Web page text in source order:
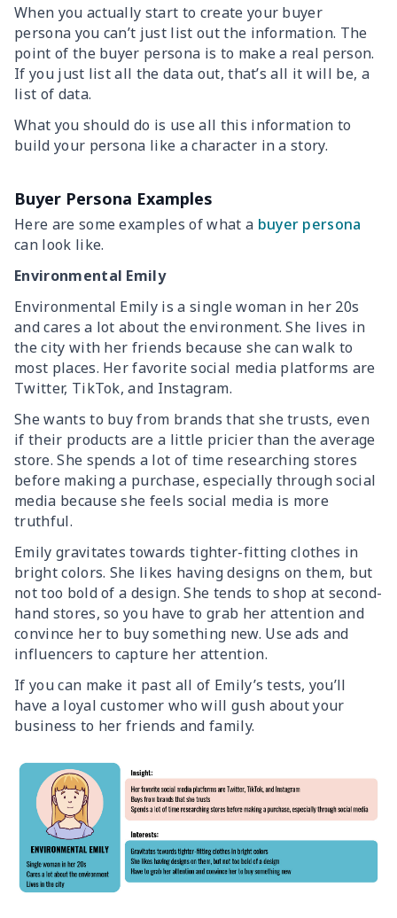
When you actually start to create your buyer
persona you can’t just list out the information. The
point of the buyer persona is to make a real person.
If you just list all the data out, that’s all it will be, a
list of data.
What you should do is use all this information to
build your persona like a character in a story.
Buyer Persona Examples
Here are some examples of what a buyer persona
can look like.
Environmental Emily
Environmental Emily is a single woman in her 20s
and cares a lot about the environment. She lives in
the city with her friends because she can walk to
most places. Her favorite social media platforms are
Twitter, TikTok, and Instagram.
She wants to buy from brands that she trusts, even
if their products are a little pricier than the average
store. She spends a lot of time researching stores
before making a purchase, especially through social
media because she feels social media is more
truthful.
Emily gravitates towards tighter-fitting clothes in
bright colors. She likes having designs on them, but
not too bold of a design. She tends to shop at second-
hand stores, so you have to grab her attention and
convince her to buy something new. Use ads and
influencers to capture her attention.
If you can make it past all of Emily’s tests, you’ll
have a loyal customer who will gush about your
business to her friends and family.